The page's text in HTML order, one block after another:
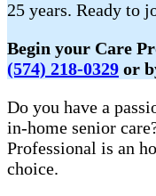
25 years. Ready to
Begin your Care
(574) 218-0329 or
Do you have a
in-home senior
Professional is an
choice.